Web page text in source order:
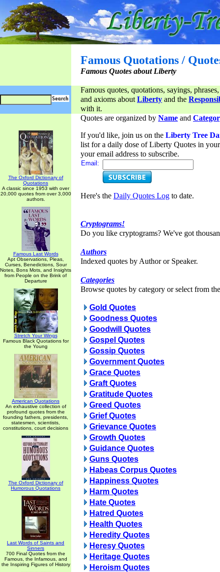
Famous Quotations /
Famous Quotes about Liberty
Famous quotes, quotations, sayings,
and axioms aboutLiberty and the
with it.
The Oxford Dictionary of
Quotations
A classic since 1953 with over
20,000 quotes from over 3,000
authors.
Famous Last Words
Apt Observations, Pleas,
Curses, Benedictions, Sour
Notes, Bons Mots, and Insights
from People on the Brink of
Departure
Stretch Your Wings
Famous Black Quotations for
the Young
American Quotations
An exhaustive collection of
profound quotes from the
founding fathers, presidents,
statesmen, scientists,
constitutions, court decisions
The Oxford Dictionary of
Humorous Quotations
Last Words of Saints and
Sinners
700 Final Quotes from the
Famous, the Infamous, and
the Inspiring Figures of History
Quotes are organized by Name and
If you'd like, join us on the Liberty Tree
list for a daily dose of Liberty Quotes in
your email address to subscribe.
Email:
Here's the Daily Quotes Log to date.
Cryptograms!
Do you like cryptograms? We've got
Authors
Indexed quotes by Author or Speaker.
Categories
Browse quotes by category or select from
Gold Quotes
Goodness Quotes
Goodwill Quotes
Gospel Quotes
Gossip Quotes
Government Quotes
Grace Quotes
Graft Quotes
Gratitude Quotes
Greed Quotes
Grief Quotes
Grievance Quotes
Growth Quotes
Guidance Quotes
Guns Quotes
Habeas Corpus Quotes
Happiness Quotes
Harm Quotes
Hate Quotes
Hatred Quotes
Health Quotes
Heredity Quotes
Heresy Quotes
Heritage Quotes
Heroism Quotes